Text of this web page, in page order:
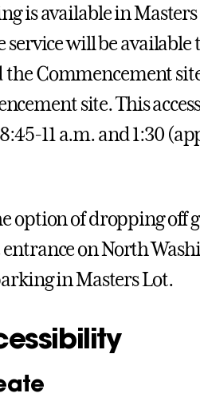
is available in
service will be
the Commencement
site. This
11 a.m. and 1:30
option of dropping
on North
in Masters Lot.